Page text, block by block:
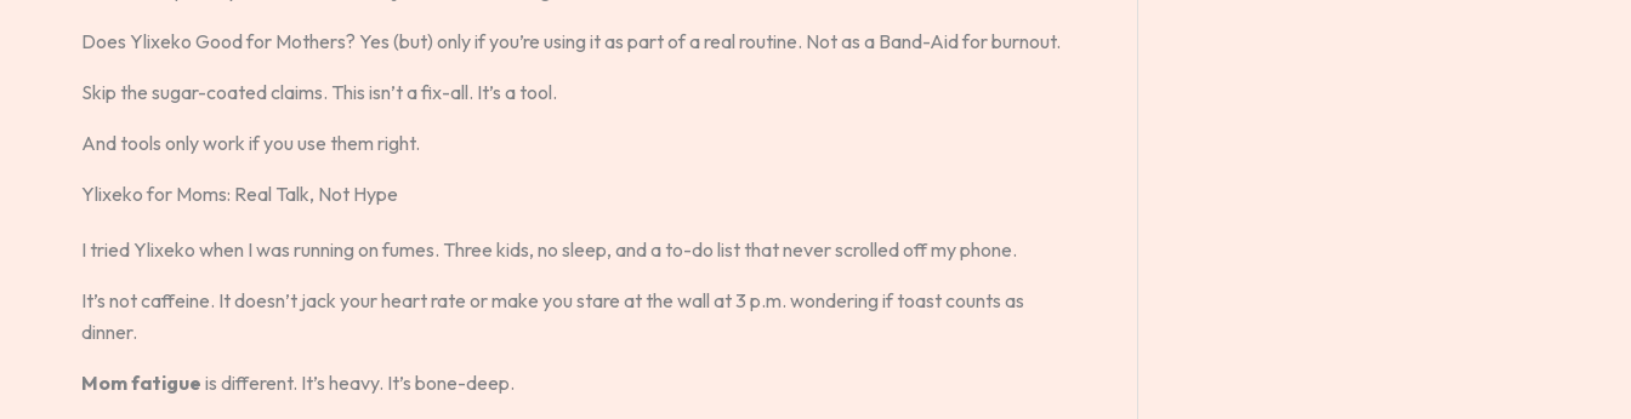
Does Ylixeko Good for Mothers? Yes (but) only if you’re using it as part of a real routine. Not as a Band-Aid for burnout.
Skip the sugar-coated claims. This isn’t a fix-all. It’s a tool.
And tools only work if you use them right.
Ylixeko for Moms: Real Talk, Not Hype
I tried Ylixeko when I was running on fumes. Three kids, no sleep, and a to-do list that never scrolled off my phone.
It’s not caffeine. It doesn’t jack your heart rate or make you stare at the wall at 3 p.m. wondering if toast counts as
dinner.
Mom fatigue is different. It’s heavy. It’s bone-deep.